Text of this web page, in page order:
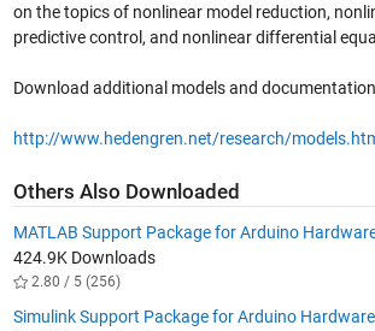
on the topics of nonlinear model reduction,
predictive control, and nonlinear differential
Download additional models and
http://www.hedengren.net/research/
Others Also Downloaded
MATLAB Support Package for Arduino
424.9K Downloads
2.80 / 5 (256)
Simulink Support Package for Arduino Hardware